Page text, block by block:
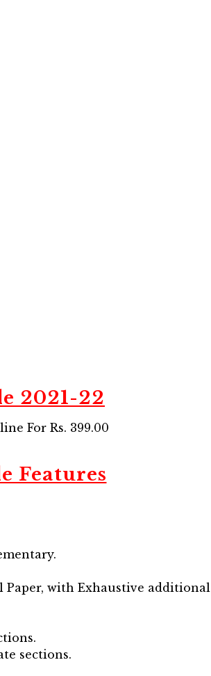
2021-22
For Rs. 399.00
Features
Paper, with Exhaustive additional
sections.